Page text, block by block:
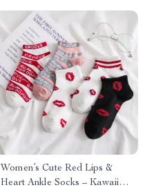
Women’s Cute Red Lips &
Heart Ankle Socks – Kawaii